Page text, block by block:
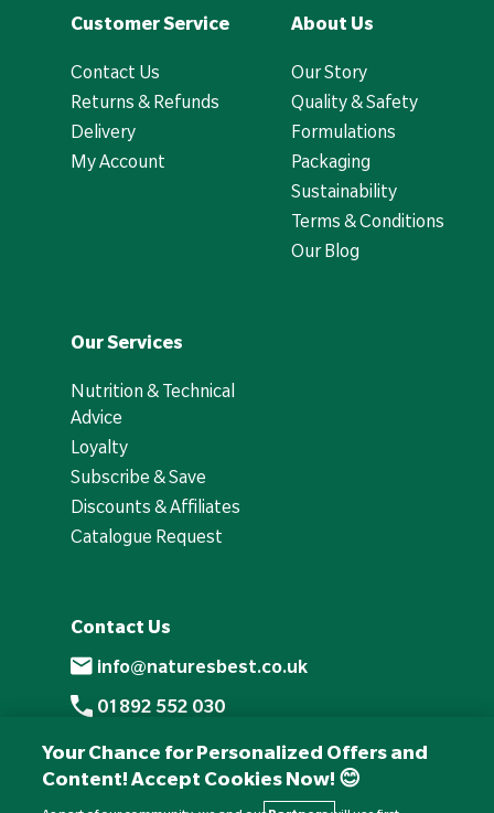
Customer Service
Contact Us
Returns & Refunds
Delivery
My Account
About Us
Our Story
Quality & Safety
Formulations
Packaging
Sustainability
Terms & Conditions
Our Blog
Our Services
Nutrition & Technical
Advice
Loyalty
Subscribe & Save
Discounts & Affiliates
Catalogue Request
Contact Us
info@naturesbest.co.uk
01892 552 030
+441892 552 030 (overseas)
Monday to Friday: 8am - 6pm
Your Chance for Personalized Offers and
Content! Accept Cookies Now! 😊